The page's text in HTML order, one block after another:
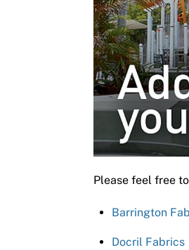
Please feel free
Barrington
Docril Fabrics